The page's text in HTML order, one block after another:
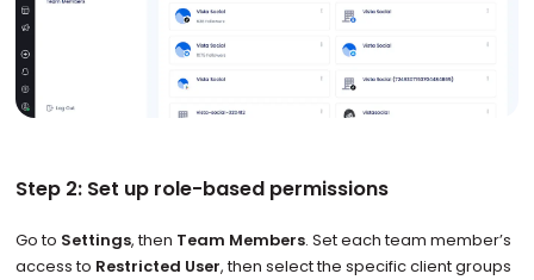
Step 2: Set up role-based permissions
Go to Settings, then Team Members. Set each team member’s
access to Restricted User, then select the specific client groups